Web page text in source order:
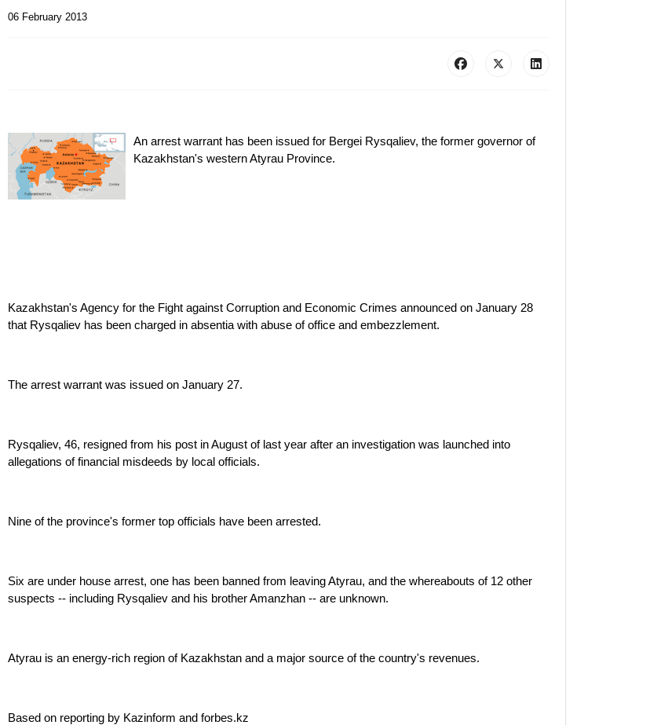
06 February 2013
An arrest warrant has been issued for Bergei Rysqaliev, the former governor of
Kazakhstan's western Atyrau Province.
Kazakhstan's Agency for the Fight against Corruption and Economic Crimes announced on January 28
that Rysqaliev has been charged in absentia with abuse of office and embezzlement.
The arrest warrant was issued on January 27.
Rysqaliev, 46, resigned from his post in August of last year after an investigation was launched into
allegations of financial misdeeds by local officials.
Nine of the province's former top officials have been arrested.
Six are under house arrest, one has been banned from leaving Atyrau, and the whereabouts of 12 other
suspects -- including Rysqaliev and his brother Amanzhan -- are unknown.
Atyrau is an energy-rich region of Kazakhstan and a major source of the country's revenues.
Based on reporting by Kazinform and forbes.kz